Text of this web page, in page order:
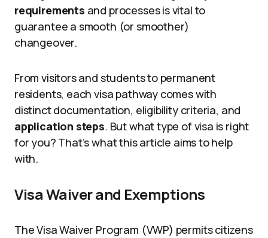
requirements and processes is vital to
guarantee a smooth (or smoother)
changeover.
From visitors and students to permanent
residents, each visa pathway comes with
distinct documentation, eligibility criteria, and
application steps. But what type of visa is right
for you? That’s what this article aims to help
with.
Visa Waiver and Exemptions
The Visa Waiver Program (VWP) permits citizens